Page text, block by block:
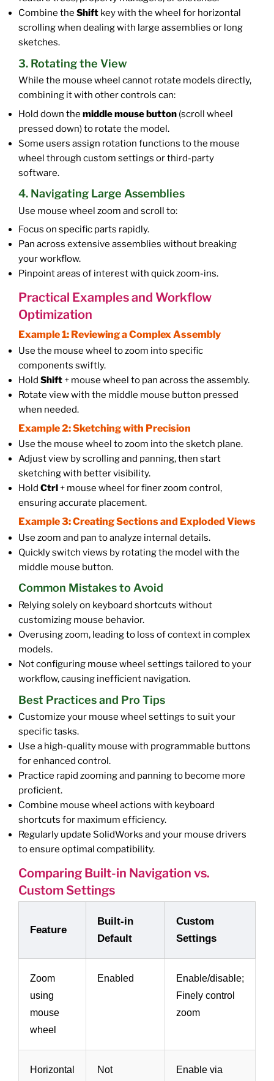
Combine the Shift key with the wheel for horizontal
scrolling when dealing with large assemblies or long
sketches.
3. Rotating the View
While the mouse wheel cannot rotate models directly,
combining it with other controls can:
Hold down the middle mouse button (scroll wheel
pressed down) to rotate the model.
Some users assign rotation functions to the mouse
wheel through custom settings or third-party
software.
4. Navigating Large Assemblies
Use mouse wheel zoom and scroll to:
Focus on specific parts rapidly.
Pan across extensive assemblies without breaking
your workflow.
Pinpoint areas of interest with quick zoom-ins.
Practical Examples and Workflow
Optimization
Example 1: Reviewing a Complex Assembly
Use the mouse wheel to zoom into specific
components swiftly.
Hold Shift + mouse wheel to pan across the assembly.
Rotate view with the middle mouse button pressed
when needed.
Example 2: Sketching with Precision
Use the mouse wheel to zoom into the sketch plane.
Adjust view by scrolling and panning, then start
sketching with better visibility.
Hold Ctrl + mouse wheel for finer zoom control,
ensuring accurate placement.
Example 3: Creating Sections and Exploded Views
Use zoom and pan to analyze internal details.
Quickly switch views by rotating the model with the
middle mouse button.
Common Mistakes to Avoid
Relying solely on keyboard shortcuts without
customizing mouse behavior.
Overusing zoom, leading to loss of context in complex
models.
Not configuring mouse wheel settings tailored to your
workflow, causing inefficient navigation.
Best Practices and Pro Tips
Customize your mouse wheel settings to suit your
specific tasks.
Use a high-quality mouse with programmable buttons
for enhanced control.
Practice rapid zooming and panning to become more
proficient.
Combine mouse wheel actions with keyboard
shortcuts for maximum efficiency.
Regularly update SolidWorks and your mouse drivers
to ensure optimal compatibility.
Comparing Built-in Navigation vs.
Custom Settings
Feature
Built-in
Default
Custom
Settings
Zoom
using
mouse
wheel
Enabled
Enable/disable;
Finely control
zoom
Horizontal
Not
Enable via